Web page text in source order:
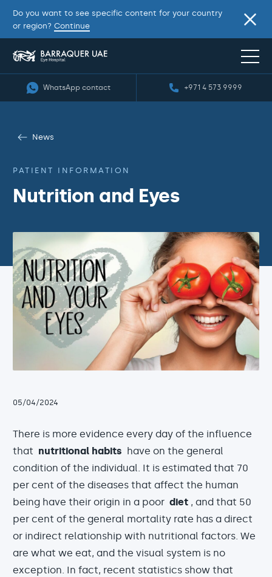
Do you want to see specific content for your country
or region? Continue
WhatsApp contact +971 4 573 9999
News
PATIENT INFORMATION
Nutrition and Eyes
05/04/2024
There is more evidence every day of the influence
that nutritional habits have on the general
condition of the individual. It is estimated that 70
per cent of the diseases that affect the human
being have their origin in a poor diet , and that 50
per cent of the general mortality rate has a direct
or indirect relationship with nutritional factors. We
are what we eat, and the visual system is no
exception. In fact, recent statistics show that